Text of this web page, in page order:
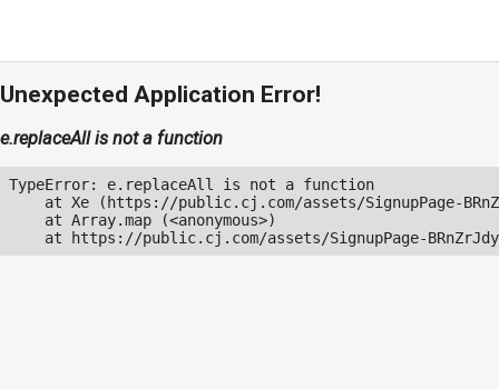
Unexpected Application Error!
e.replaceAll is not a function
TypeError: e.replaceAll is not a function
at Xe (https://public.cj.com/assets/SignupPage-
    at Array.map (<anonymous>)
at https://public.cj.com/assets/SignupPage-